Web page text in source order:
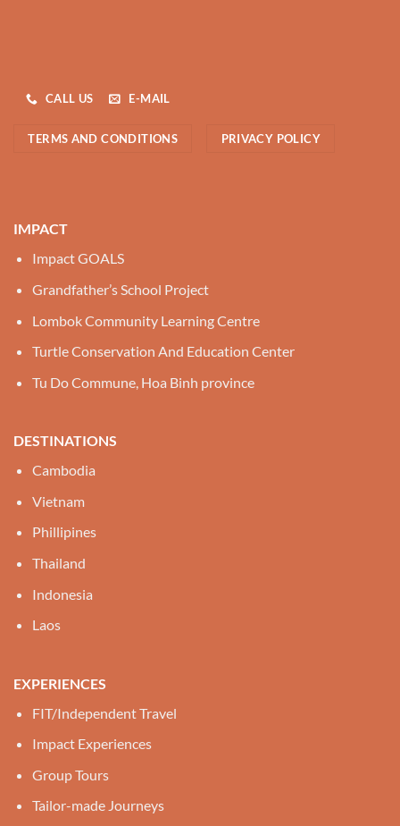
CALL US E-MAIL
TERMS AND CONDITIONS PRIVACY POLICY
IMPACT
Impact GOALS
Grandfather’s School Project
Lombok Community Learning Centre
Turtle Conservation And Education Center
Tu Do Commune, Hoa Binh province
DESTINATIONS
Cambodia
Vietnam
Phillipines
Thailand
Indonesia
Laos
EXPERIENCES
FIT/Independent Travel
Impact Experiences
Group Tours
Tailor-made Journeys